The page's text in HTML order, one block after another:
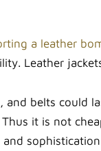
a leather
Leather
and belts could
it is not